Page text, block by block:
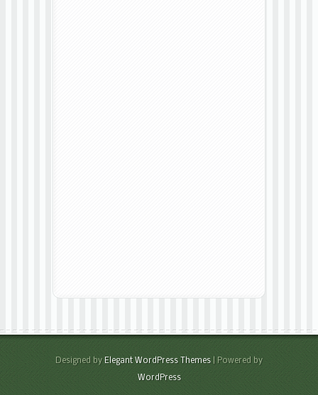
Designed by Elegant WordPress Themes | Powered by
WordPress